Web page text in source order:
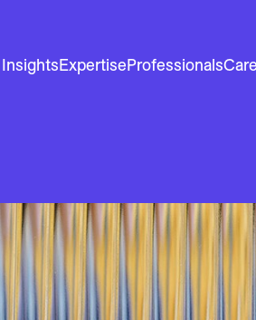
InsightsExpertiseProfessionals